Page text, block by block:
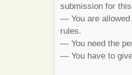
submission for
— You are
rules.
— You need the
— You have to